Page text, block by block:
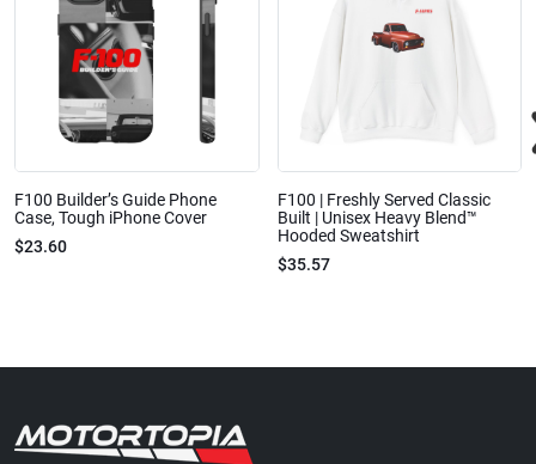
F100 Builder’s Guide Phone
Case, Tough iPhone Cover
$23.60
F100 | Freshly Served Classic
Built | Unisex Heavy Blend™
Hooded Sweatshirt
$35.57